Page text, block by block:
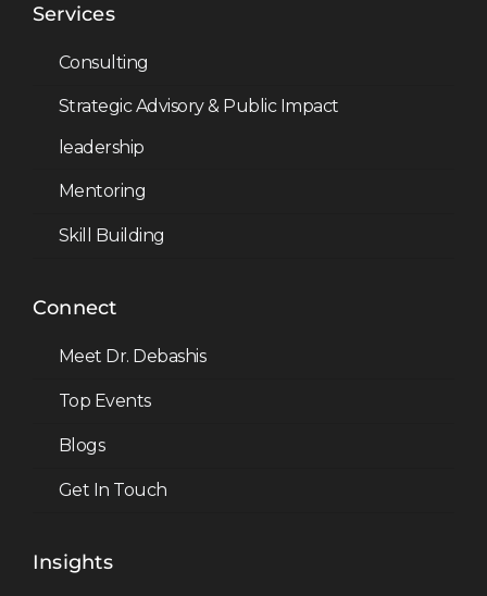
Services
Consulting
Strategic Advisory & Public Impact
leadership
Mentoring
Skill Building
Connect
Meet Dr. Debashis
Top Events
Blogs
Get In Touch
Insights